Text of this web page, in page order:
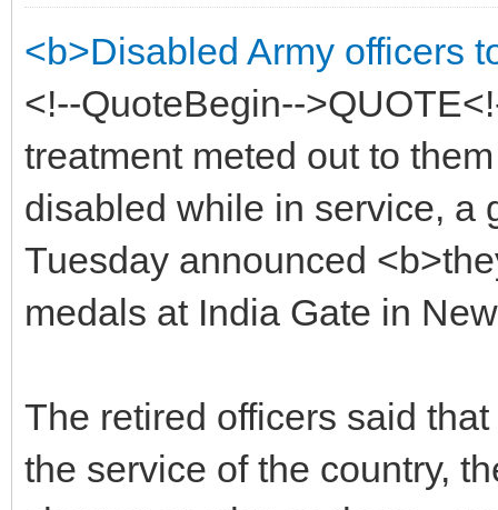
<b>Disabled Army officers
<!--QuoteBegin--
treatment meted out to
disabled while in service, a
Tuesday announced
medals at India Gate in
The retired officers said
the service of the country,